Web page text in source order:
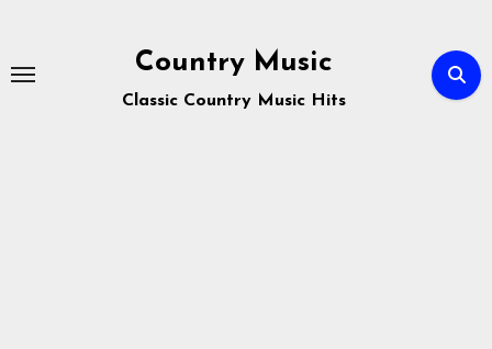
content
Country Music
Classic Country Music Hits